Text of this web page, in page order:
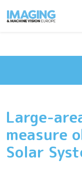
Large-
measure
Solar